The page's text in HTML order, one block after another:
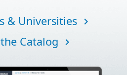
& Universities navigate_next
Catalog navigate_next